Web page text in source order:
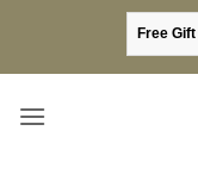
content
Free